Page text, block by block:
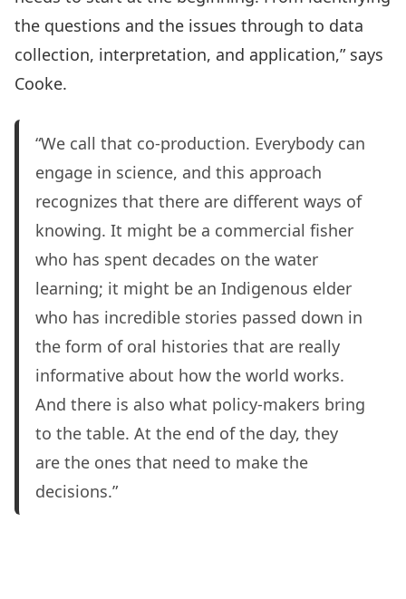
the questions and the issues through to data
collection, interpretation, and application,” says
Cooke.
“We call that co-production. Everybody can
engage in science, and this approach
recognizes that there are different ways of
knowing. It might be a commercial fisher
who has spent decades on the water
learning; it might be an Indigenous elder
who has incredible stories passed down in
the form of oral histories that are really
informative about how the world works.
And there is also what policy-makers bring
to the table. At the end of the day, they
are the ones that need to make the
decisions.”